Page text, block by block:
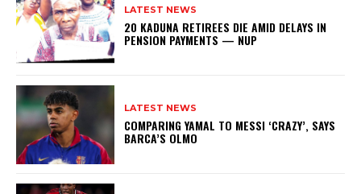
LATEST NEWS
20 KADUNA RETIREES DIE AMID DELAYS IN
PENSION PAYMENTS — NUP
LATEST NEWS
COMPARING YAMAL TO MESSI ‘CRAZY’, SAYS
BARCA’S OLMO